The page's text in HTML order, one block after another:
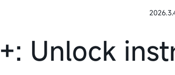
MiniMax Speech 2.8
Unlock